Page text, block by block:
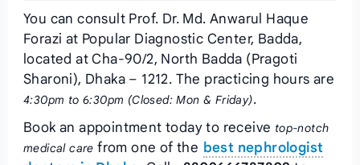
You can consult Prof. Dr. Md. Anwarul Haque
Forazi at Popular Diagnostic Center, Badda,
located at Cha-90/2, North Badda (Pragoti
Sharoni), Dhaka – 1212. The practicing hours are
4:30pm to 6:30pm (Closed: Mon & Friday).
Book an appointment today to receive top-notch
medical care from one of the best nephrologist